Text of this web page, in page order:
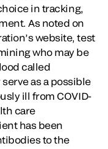
in tracking,
As noted on
website, test
who may be
called
as a possible
ill from COVID-
care
has been
to the